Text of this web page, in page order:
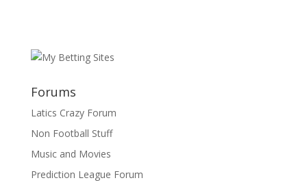
Forums
Latics Crazy Forum
Non Football Stuff
Music and Movies
Prediction League Forum